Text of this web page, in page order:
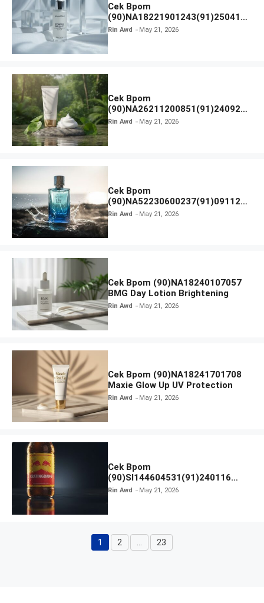
Cek Bpom
(90)NA18221901243(91)250418
Hanasui Power Bright Serum
Rin Awd May 21, 2026
Cek Bpom
(90)NA26211200851(91)240924
SKIN1004 Madagascar Centella
Rin Awd May 21, 2026
Cek Bpom
(90)NA52230600237(91)091126
Afnan 9 AM Dive Eau De Parfum
Rin Awd May 21, 2026
Cek Bpom (90)NA18240107057
BMG Day Lotion Brightening
Rin Awd May 21, 2026
Cek Bpom (90)NA18241701708
Maxie Glow Up UV Protection
Rin Awd May 21, 2026
Cek Bpom
(90)SI144604531(91)240116
Kratingdaeng Red Bull
Rin Awd May 21, 2026
Page
1 Page
2 Page
23